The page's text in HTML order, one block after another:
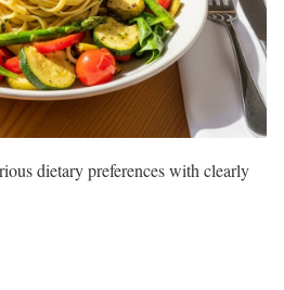
dietary preferences with clearly